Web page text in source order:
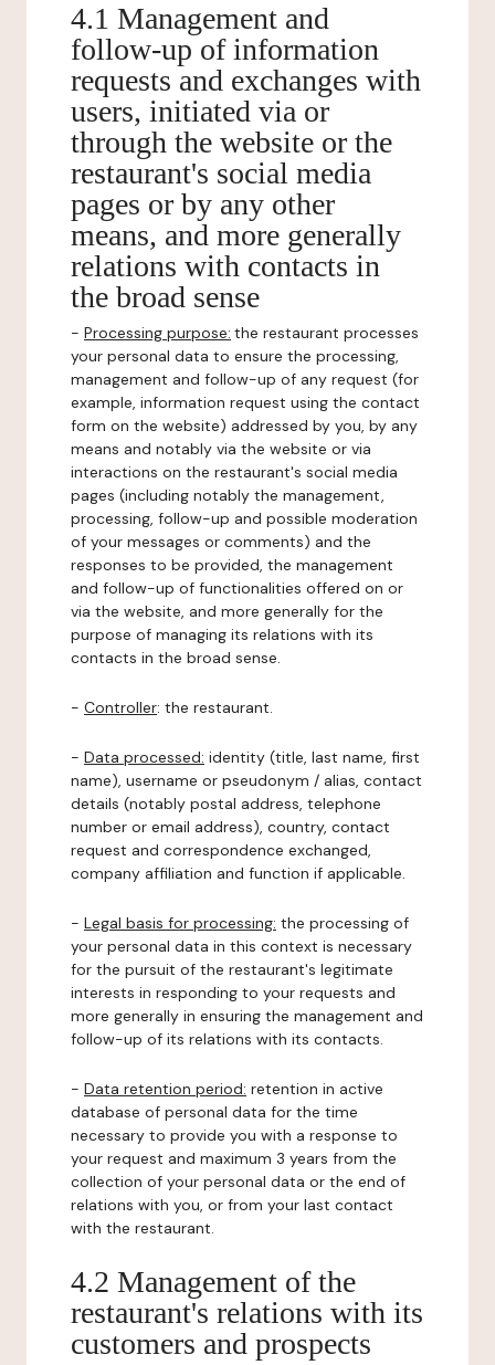
4.1 Management and
follow-up of information
requests and exchanges with
users, initiated via or
through the website or the
restaurant's social media
pages or by any other
means, and more generally
relations with contacts in
the broad sense
- Processing purpose: the restaurant processes
your personal data to ensure the processing,
management and follow-up of any request (for
example, information request using the contact
form on the website) addressed by you, by any
means and notably via the website or via
interactions on the restaurant's social media
pages (including notably the management,
processing, follow-up and possible moderation
of your messages or comments) and the
responses to be provided, the management
and follow-up of functionalities offered on or
via the website, and more generally for the
purpose of managing its relations with its
contacts in the broad sense.
- Controller: the restaurant.
- Data processed: identity (title, last name, first
name), username or pseudonym / alias, contact
details (notably postal address, telephone
number or email address), country, contact
request and correspondence exchanged,
company affiliation and function if applicable.
- Legal basis for processing: the processing of
your personal data in this context is necessary
for the pursuit of the restaurant's legitimate
interests in responding to your requests and
more generally in ensuring the management and
follow-up of its relations with its contacts.
- Data retention period: retention in active
database of personal data for the time
necessary to provide you with a response to
your request and maximum 3 years from the
collection of your personal data or the end of
relations with you, or from your last contact
with the restaurant.
4.2 Management of the
restaurant's relations with its
customers and prospects